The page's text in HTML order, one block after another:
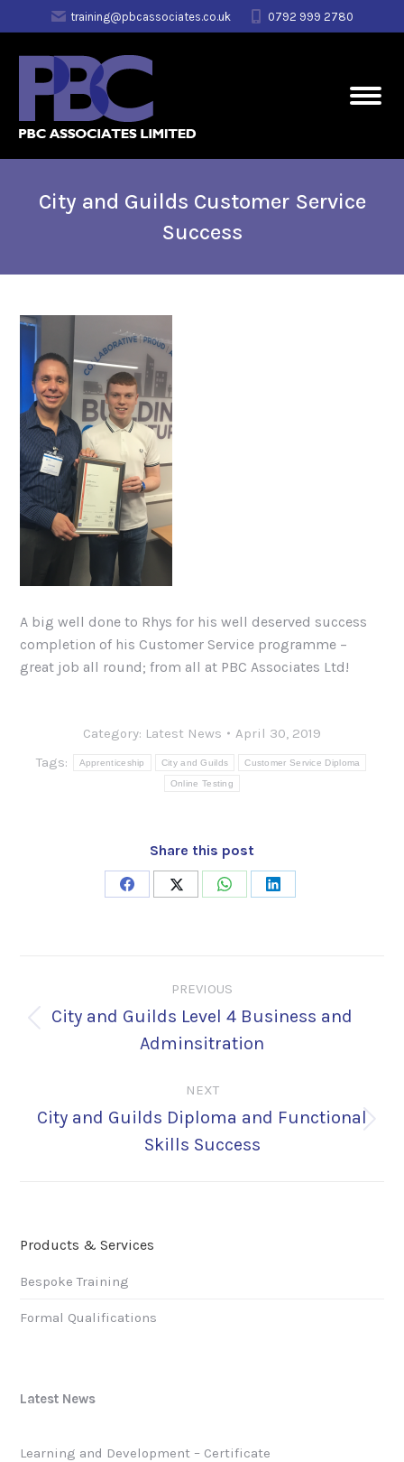
training@pbcassociates.co.uk 0792 999 2780
City and Guilds Customer Service
Success
A big well done to Rhys for his well deserved success
completion of his Customer Service programme –
great job all round; from all at PBC Associates Ltd!
Category: Latest News
April 30, 2019
Tags:
Apprenticeship City and Guilds Customer Service Diploma
Online Testing
Share this post
Share
Share
Share
Share
navigation
PREVIOUS
Previous
post:
City and Guilds Level 4 Business and
Adminsitration
NEXT
Next
post:
City and Guilds Diploma and Functional
Skills Success
Products & Services
Bespoke Training
Formal Qualifications
Latest News
Learning and Development – Certificate